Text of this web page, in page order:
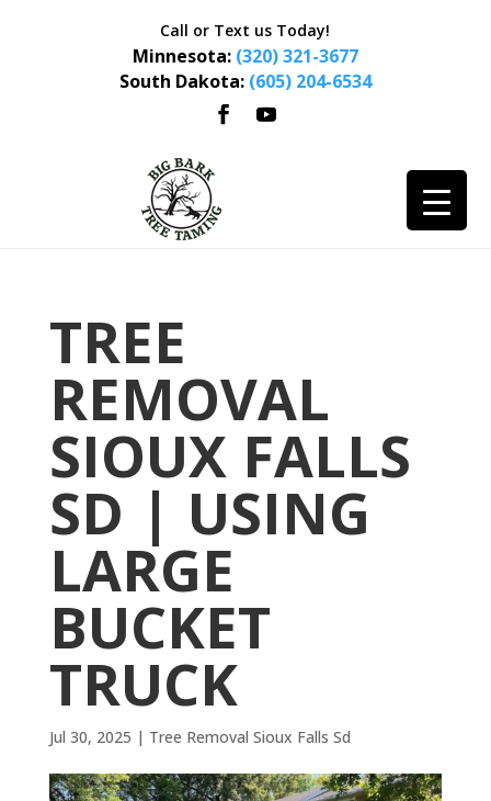
Call or Text us Today!
Minnesota: (320) 321-3677
South Dakota: (605) 204-6534
TREE
REMOVAL
SIOUX FALLS
SD | USING
LARGE
BUCKET
TRUCK
Jul 30, 2025 | Tree Removal Sioux Falls Sd